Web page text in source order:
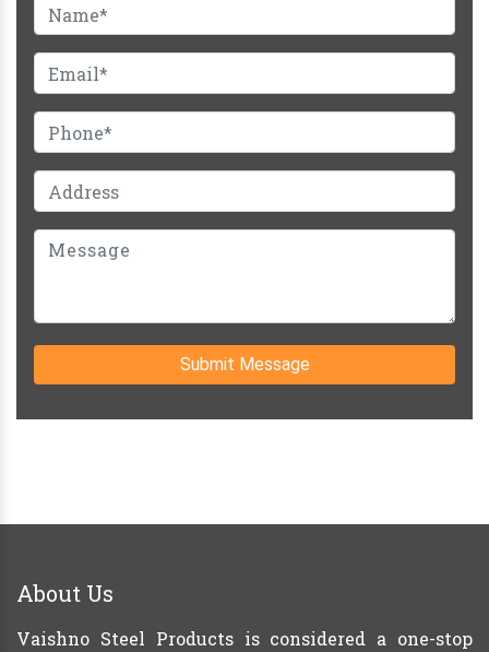
Submit Message
About Us
Vaishno Steel Products is considered a one-stop